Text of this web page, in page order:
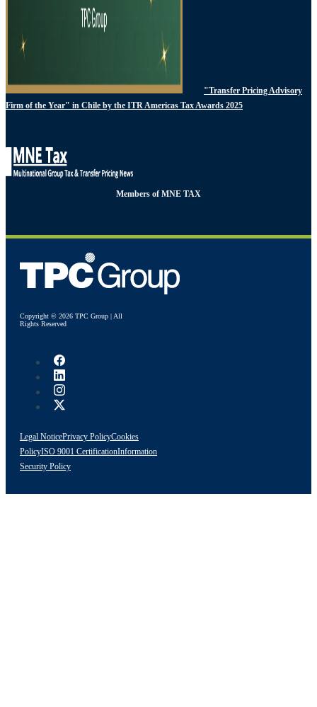
"Transfer Pricing Advisory
Firm of the Year" in Chile by the ITR Americas Tax Awards 2025
Members of MNE TAX
Copyright © 2026 TPC Group | All
Rights Reserved
Legal NoticePrivacy PolicyCookies
PolicyISO 9001 CertificationInformation
Security Policy